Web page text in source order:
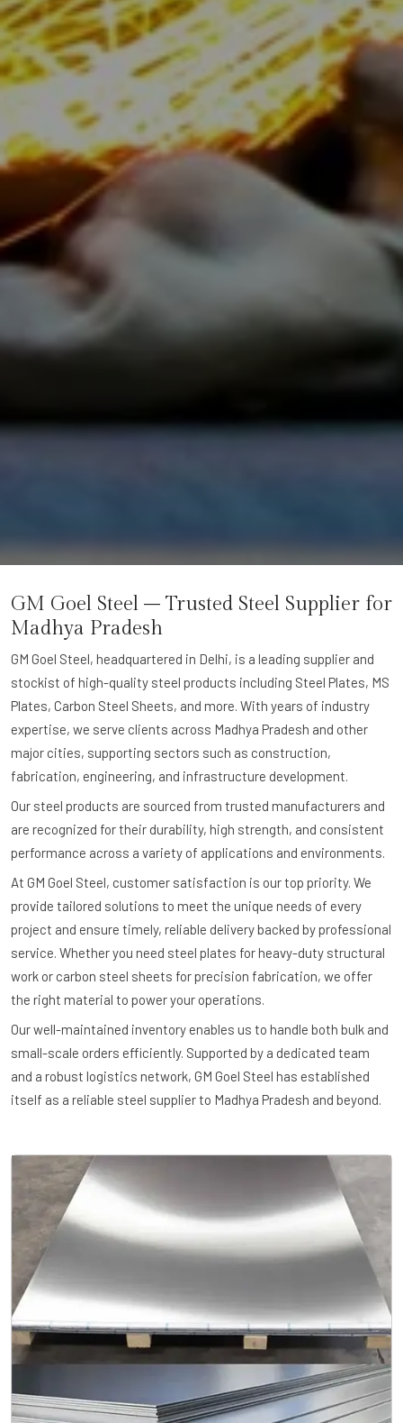
GM Goel Steel – Trusted Steel Supplier for
Madhya Pradesh
GM Goel Steel, headquartered in Delhi, is a leading supplier and
stockist of high-quality steel products including Steel Plates, MS
Plates, Carbon Steel Sheets, and more. With years of industry
expertise, we serve clients across Madhya Pradesh and other
major cities, supporting sectors such as construction,
fabrication, engineering, and infrastructure development.
Our steel products are sourced from trusted manufacturers and
are recognized for their durability, high strength, and consistent
performance across a variety of applications and environments.
At GM Goel Steel, customer satisfaction is our top priority. We
provide tailored solutions to meet the unique needs of every
project and ensure timely, reliable delivery backed by professional
service. Whether you need steel plates for heavy-duty structural
work or carbon steel sheets for precision fabrication, we offer
the right material to power your operations.
Our well-maintained inventory enables us to handle both bulk and
small-scale orders efficiently. Supported by a dedicated team
and a robust logistics network, GM Goel Steel has established
itself as a reliable steel supplier to Madhya Pradesh and beyond.